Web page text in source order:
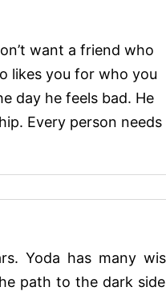
want a friend who
likes you for who you
day he feels bad. He
Every person needs
Yoda has many
path to the dark